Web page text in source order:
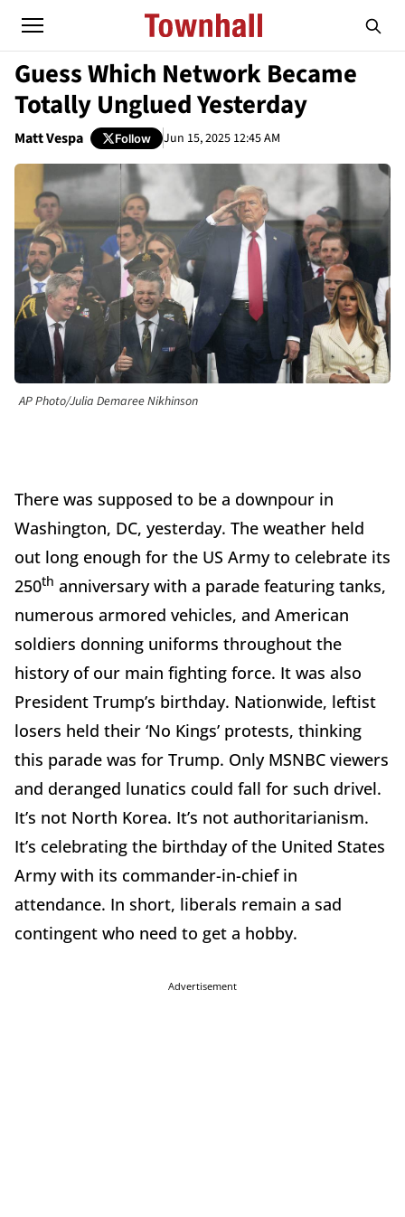
Guess Which Network Became
Totally Unglued Yesterday
Matt Vespa Follow Jun 15, 2025 12:45 AM
AP Photo/Julia Demaree Nikhinson
There was supposed to be a downpour in
Washington, DC, yesterday. The weather held
out long enough for the US Army to celebrate its
250th anniversary with a parade featuring tanks,
numerous armored vehicles, and American
soldiers donning uniforms throughout the
history of our main fighting force. It was also
President Trump’s birthday. Nationwide, leftist
losers held their ‘No Kings’ protests, thinking
this parade was for Trump. Only MSNBC viewers
and deranged lunatics could fall for such drivel.
It’s not North Korea. It’s not authoritarianism.
It’s celebrating the birthday of the United States
Army with its commander-in-chief in
attendance. In short, liberals remain a sad
contingent who need to get a hobby.
Advertisement